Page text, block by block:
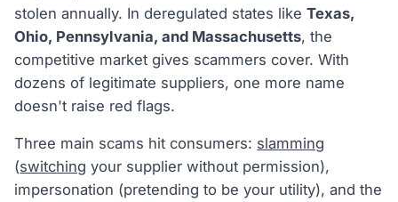
stolen annually. In deregulated states likeTexas,
Ohio, Pennsylvania, and Massachusetts, the
competitive market gives scammers cover. With
dozens of legitimate suppliers, one more name
doesn't raise red flags.
Three main scams hit consumers: slamming
(switching your supplier without permission),
impersonation (pretending to be your utility), and the